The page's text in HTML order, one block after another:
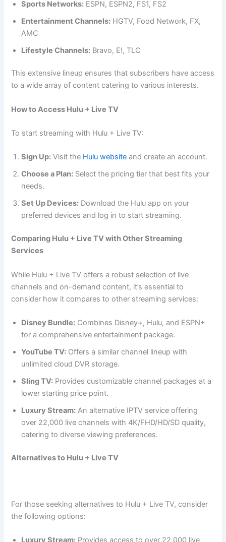
Sports Networks: ESPN, ESPN2, FS1, FS2
Entertainment Channels: HGTV, Food Network, FX,
AMC
Lifestyle Channels: Bravo, E!, TLC
This extensive lineup ensures that subscribers have access
to a wide array of content catering to various interests.
How to Access Hulu + Live TV
To start streaming with Hulu + Live TV:
Sign Up: Visit the Hulu website and create an account.
Choose a Plan: Select the pricing tier that best fits your
needs.
Set Up Devices: Download the Hulu app on your
preferred devices and log in to start streaming.
Comparing Hulu + Live TV with Other Streaming
Services
While Hulu + Live TV offers a robust selection of live
channels and on-demand content, it’s essential to
consider how it compares to other streaming services:
Disney Bundle: Combines Disney+, Hulu, and ESPN+
for a comprehensive entertainment package.
YouTube TV: Offers a similar channel lineup with
unlimited cloud DVR storage.
Sling TV: Provides customizable channel packages at a
lower starting price point.
Luxury Stream: An alternative IPTV service offering
over 22,000 live channels with 4K/FHD/HD/SD quality,
catering to diverse viewing preferences.
Alternatives to Hulu + Live TV
For those seeking alternatives to Hulu + Live TV, consider
the following options:
Luxury Stream: Provides access to over 22,000 live